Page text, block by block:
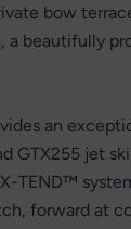
bow
beautifully
an
GTX255 jet
TEND™
forward at